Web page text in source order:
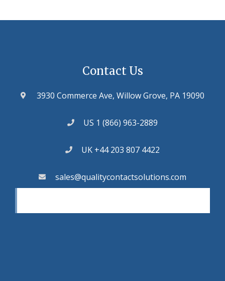
Contact Us
3930 Commerce Ave, Willow Grove, PA 19090
US 1 (866) 963-2889
UK +44 203 807 4422
sales@qualitycontactsolutions.com